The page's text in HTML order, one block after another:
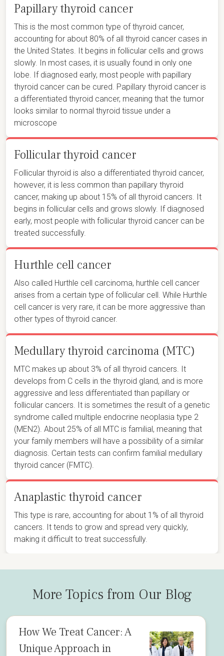
Papillary thyroid cancer
This is the most common type of thyroid cancer,
accounting for about 80% of all thyroid cancer cases in
the United States. It begins in follicular cells and grows
slowly. In most cases, it is usually found in only one
lobe. If diagnosed early, most people with papillary
thyroid cancer can be cured. Papillary thyroid cancer is
a differentiated thyroid cancer, meaning that the tumor
looks similar to normal thyroid tissue under a
microscope
Follicular thyroid cancer
Follicular thyroid is also a differentiated thyroid cancer,
however, it is less common than papillary thyroid
cancer, making up about 15% of all thyroid cancers. It
begins in follicular cells and grows slowly. If diagnosed
early, most people with follicular thyroid cancer can be
treated successfully.
Hurthle cell cancer
Also called Hurthle cell carcinoma, hurthle cell cancer
arises from a certain type of follicular cell. While Hurthle
cell cancer is very rare, it can be more aggressive than
other types of thyroid cancer.
Medullary thyroid carcinoma (MTC)
MTC makes up about 3% of all thyroid cancers. It
develops from C cells in the thyroid gland, and is more
aggressive and less differentiated than papillary or
follicular cancers. It is sometimes the result of a genetic
syndrome called multiple endocrine neoplasia type 2
(MEN2). About 25% of all MTC is familial, meaning that
your family members will have a possibility of a similar
diagnosis. Certain tests can confirm familial medullary
thyroid cancer (FMTC).
Anaplastic thyroid cancer
This type is rare, accounting for about 1% of all thyroid
cancers. It tends to grow and spread very quickly,
making it difficult to treat successfully.
More Topics from Our Blog
How We Treat Cancer: A
Unique Approach in